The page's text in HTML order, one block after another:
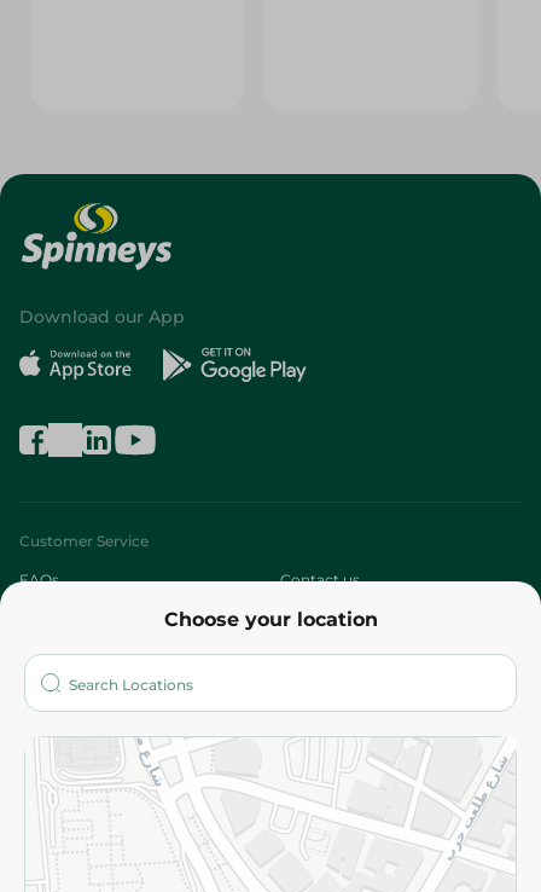
Choose your location
Download our App
Customer Service
FAQs Contact us
Who are we?
More
Returns and Refund Terms and Conditions
Privacy Policy
Subscribe to our NewsLetter